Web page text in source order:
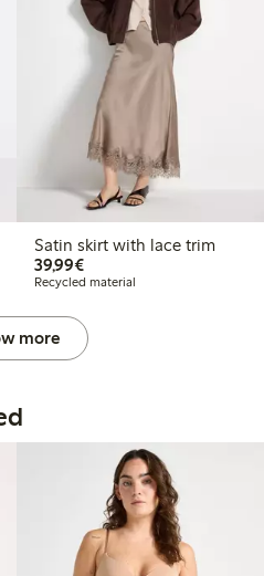
Satin skirt with lace trim
39,99€€39.99
Recycled material
more